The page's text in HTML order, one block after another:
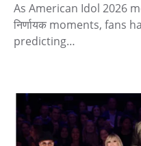
As American Idol 2026
निर्णायक moments, fans
predicting…